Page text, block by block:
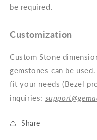
be required.
Customization
Custom Stone
gemstones can be
fit your needs (Bezel
inquiries:
Share